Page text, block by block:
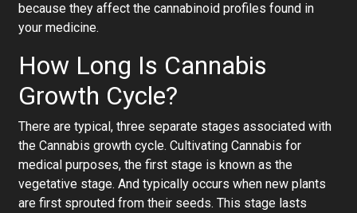
because they affect the cannabinoid profiles found in
your medicine.
How Long Is Cannabis
Growth Cycle?
There are typical, three separate stages associated with
the Cannabis growth cycle. Cultivating Cannabis for
medical purposes, the first stage is known as the
vegetative stage. And typically occurs when new plants
are first sprouted from their seeds. This stage lasts